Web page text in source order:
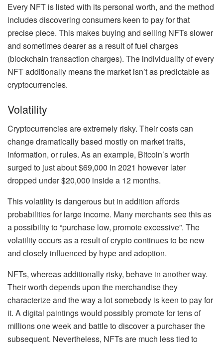
Every NFT is listed with its personal worth, and the method
includes discovering consumers keen to pay for that
precise piece. This makes buying and selling NFTs slower
and sometimes dearer as a result of fuel charges
(blockchain transaction charges). The individuality of every
NFT additionally means the market isn’t as predictable as
cryptocurrencies.
Volatility
Cryptocurrencies are extremely risky. Their costs can
change dramatically based mostly on market traits,
information, or rules. As an example, Bitcoin’s worth
surged to just about $69,000 in 2021 however later
dropped under $20,000 inside a 12 months.
This volatility is dangerous but in addition affords
probabilities for large income. Many merchants see this as
a possibility to “purchase low, promote excessive”. The
volatility occurs as a result of crypto continues to be new
and closely influenced by hype and adoption.
NFTs, whereas additionally risky, behave in another way.
Their worth depends upon the merchandise they
characterize and the way a lot somebody is keen to pay for
it. A digital paintings would possibly promote for tens of
millions one week and battle to discover a purchaser the
subsequent. Nevertheless, NFTs are much less tied to